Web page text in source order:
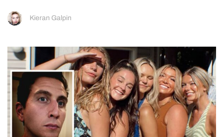
Kieran Galpin